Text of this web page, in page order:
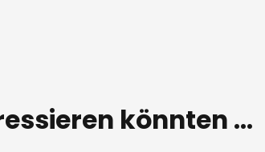
könnten ...